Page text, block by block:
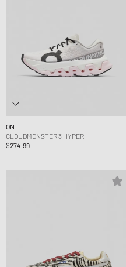
ON
CLOUDMONSTER 3 HYPER
$274.99